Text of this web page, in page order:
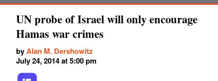
UN probe of Israel will only encourage
Hamas war crimes
byAlan M. Dershowitz
July 24, 2014 at 5:00 pm